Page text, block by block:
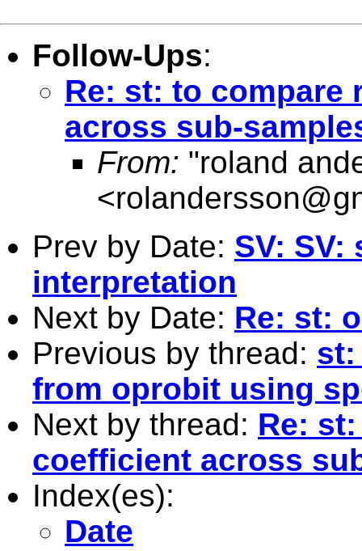
Follow-Ups:
Re: st: to compare
across sub-
From: "roland
<
Prev by Date: SV:
interpretation
Next by Date: Re: st:
Previous by thread: st:
from oprobit using
Next by thread: Re:
coefficient across
Index(es):
Date